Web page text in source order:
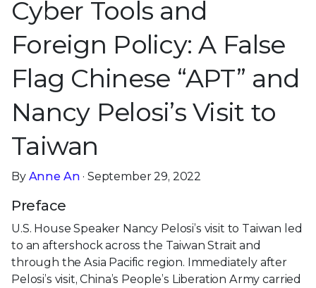
Cyber Tools and
Foreign Policy: A False
Flag Chinese “APT” and
Nancy Pelosi’s Visit to
Taiwan
By Anne An · September 29, 2022
Preface
U.S. House Speaker Nancy Pelosi’s visit to Taiwan led
to an aftershock across the Taiwan Strait and
through the Asia Pacific region. Immediately after
Pelosi’s visit, China’s People’s Liberation Army carried